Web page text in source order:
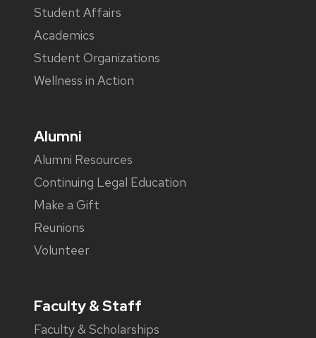
Student Affairs
Academics
Student Organizations
Wellness in Action
Alumni
Alumni Resources
Continuing Legal Education
Make a Gift
Reunions
Volunteer
Faculty & Staff
Faculty & Scholarships